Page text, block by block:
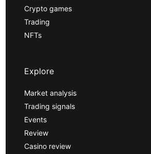
Crypto games
Trading
NFTs
Explore
Market analysis
Trading signals
Events
Review
Casino review